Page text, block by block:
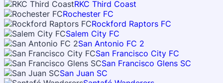
RKC Third Coast
Rochester FC
Rockford Raptors FC
Salem City FC
San Antonio FC 2
San Francisco City FC
San Francisco Glens SC
San Juan SC